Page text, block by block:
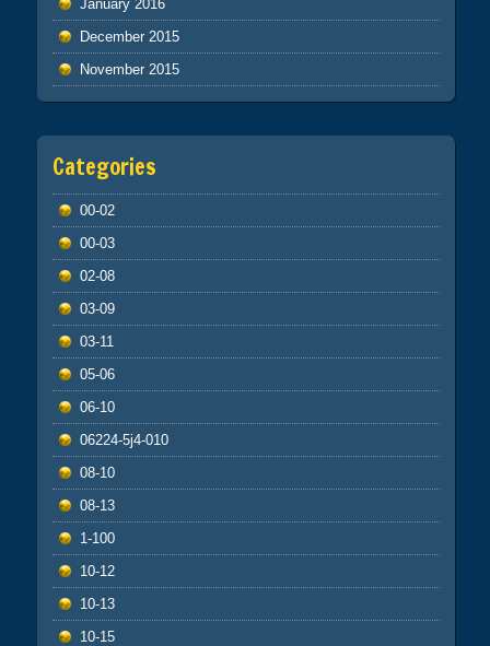
January 2016
December 2015
November 2015
Categories
00-02
00-03
02-08
03-09
03-11
05-06
06-10
06224-5j4-010
08-10
08-13
1-100
10-12
10-13
10-15